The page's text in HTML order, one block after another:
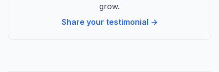
grow.
Share your testimonial →